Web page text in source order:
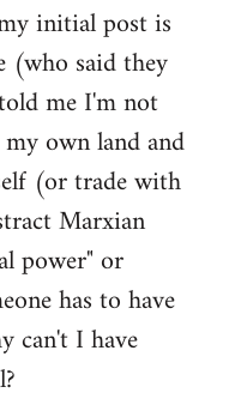
initial post is
(who said they
me I'm not
own land and
(or trade with
Marxian
power" or
has to have
can't I have